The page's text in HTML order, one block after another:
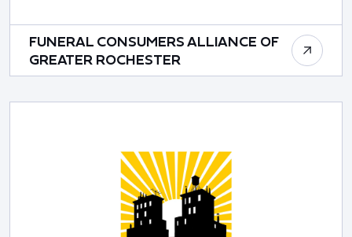
FUNERAL CONSUMERS ALLIANCE OF
GREATER ROCHESTER